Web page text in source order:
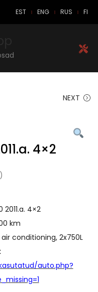
EST ENG RUS FI
NEXT
4×2
4×2
km
conditioning, 2x750L
auto.php?